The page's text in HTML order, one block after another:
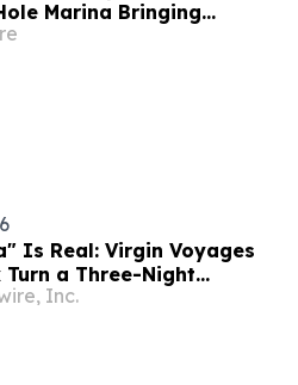
Marina Bringing
Medicine & Longevity
Is Real: Virgin Voyages
Turn a Three-Night
Into a Cultural
Inc.